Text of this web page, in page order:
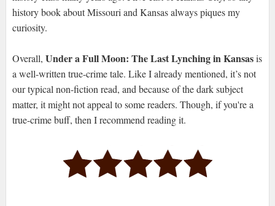
history book about Missouri and Kansas always piques my
curiosity.
Overall, Under a Full Moon: The Last Lynching in Kansasis
a well-written true-crime tale. Like I already mentioned, it’s not
our typical non-fiction read, and because of the dark subject
matter, it might not appeal to some readers. Though, if you're a
true-crime buff, then I recommend reading it.